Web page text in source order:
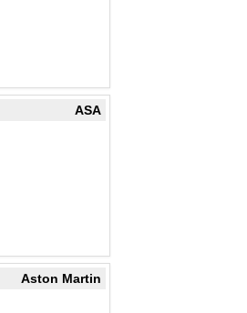
ASA
Aston Martin